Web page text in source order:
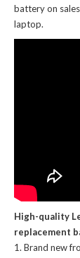
battery on
laptop.
High-quality
replacement
Brand new